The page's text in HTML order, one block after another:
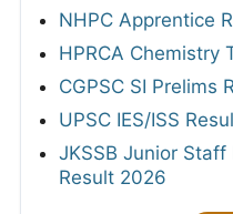
NHPC Apprentice
HPRCA Chemistry
CGPSC SI Prelims
UPSC IES/ISS
JKSSB Junior
Result 2026